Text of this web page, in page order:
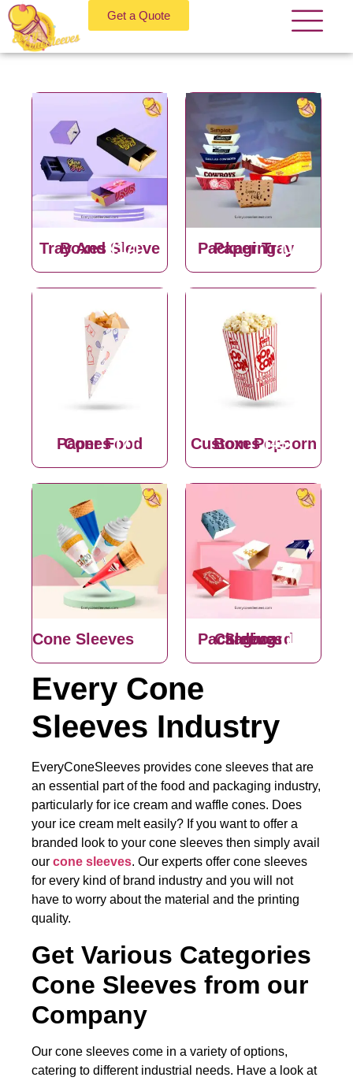
Get a Quote
Tray And Sleeve Boxes(17) Paper Tray Packaging(13)
Paper Food Cones(7) Custom Popcorn Boxes(45)
Cone Sleeves Cardboard Sleeves Packaging(15)
Every Cone
Sleeves Industry
EveryConeSleeves provides cone sleeves that are
an essential part of the food and packaging industry,
particularly for ice cream and waffle cones. Does
your ice cream melt easily? If you want to offer a
branded look to your cone sleeves then simply avail
our cone sleeves. Our experts offer cone sleeves
for every kind of brand industry and you will not
have to worry about the material and the printing
quality.
Get Various Categories
Cone Sleeves from our
Company
Our cone sleeves come in a variety of options,
catering to different industrial needs. Have a look at